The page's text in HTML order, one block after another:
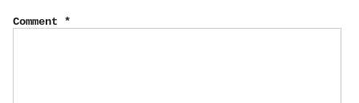
Comment *